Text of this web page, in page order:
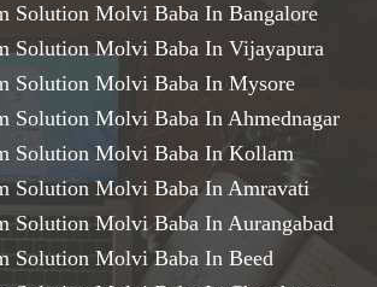
Solution Molvi Baba In Bangalore
Solution Molvi Baba In Vijayapura
Solution Molvi Baba In Mysore
Solution Molvi Baba In Ahmednagar
Solution Molvi Baba In Kollam
Solution Molvi Baba In Amravati
Solution Molvi Baba In Aurangabad
Solution Molvi Baba In Beed